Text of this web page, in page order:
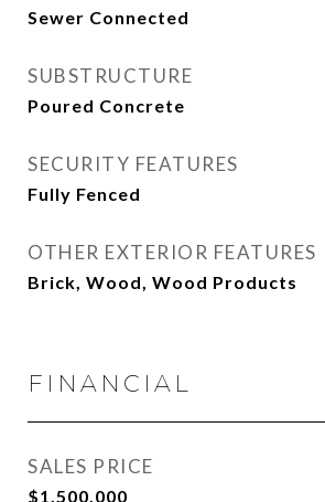
Sewer Connected
SUBSTRUCTURE
Poured Concrete
SECURITY FEATURES
Fully Fenced
OTHER EXTERIOR FEATURES
Brick, Wood, Wood Products
FINANCIAL
SALES PRICE
$1,500,000